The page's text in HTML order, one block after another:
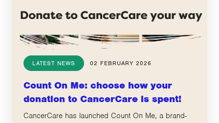
LATEST NEWS 02 FEBRUARY 2026
Count On Me: choose how your
donation to CancerCare is spent!
CancerCare has launched Count On Me, a brand-